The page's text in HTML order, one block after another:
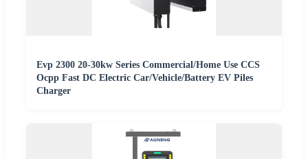
Evp 2300 20-30kw Series Commercial/Home Use CCS
Ocpp Fast DC Electric Car/Vehicle/Battery EV Piles
Charger